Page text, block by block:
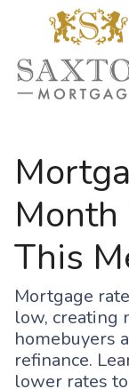
This
Mortgage
low, creating
homebuyers
refinance.
lower rates